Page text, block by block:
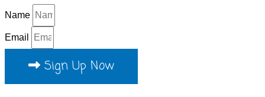
Name
Email
Sign Up Now